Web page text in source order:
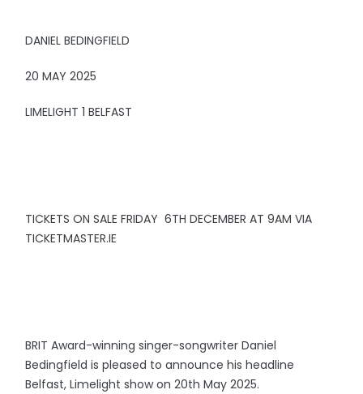
DANIEL BEDINGFIELD
20 MAY 2025
LIMELIGHT 1 BELFAST
TICKETS ON SALE FRIDAY 6TH DECEMBER AT 9AM VIA
TICKETMASTER.IE
BRIT Award-winning singer-songwriter Daniel
Bedingfield is pleased to announce his headline
Belfast, Limelight show on 20th May 2025.